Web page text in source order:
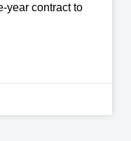
year contract to